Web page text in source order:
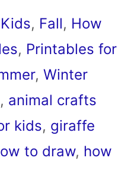
, Fall, How
, Printables for
, Winter
, animal crafts
kids, giraffe
to draw, how